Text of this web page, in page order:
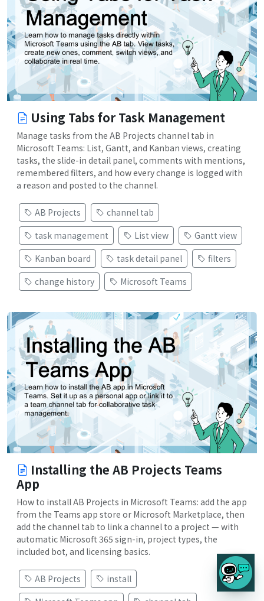
Using Tabs for Task Management
Manage tasks from the AB Projects channel tab in
Microsoft Teams: List, Gantt, and Kanban views, creating
tasks, the slide-in detail panel, comments with mentions,
remembered filters, and how every change is logged with
a reason and posted to the channel.
AB Projects
channel tab
task management
List view
Gantt view
Kanban board
task detail panel
filters
change history
Microsoft Teams
Installing the AB Projects Teams
App
How to install AB Projects in Microsoft Teams: add the app
from the Teams app store or Microsoft Marketplace, then
add the channel tab to link a channel to a project — with
automatic Microsoft 365 sign-in, project types, the
included bot, and licensing basics.
AB Projects
install